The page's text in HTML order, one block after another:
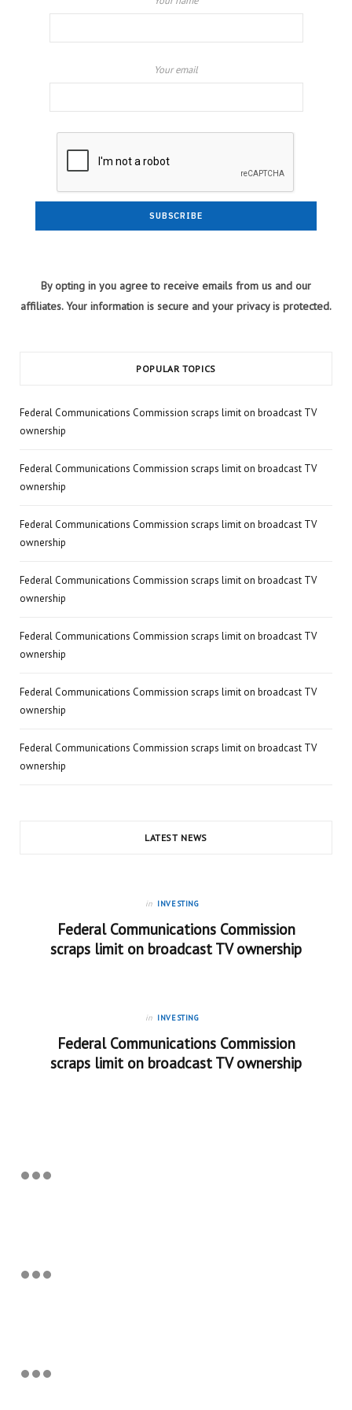
Your email
By opting in you agree to receive emails from us and our
affiliates. Your information is secure and your privacy is protected.
POPULAR TOPICS
Federal Communications Commission scraps limit on broadcast TV
ownership
Federal Communications Commission scraps limit on broadcast TV
ownership
Federal Communications Commission scraps limit on broadcast TV
ownership
Federal Communications Commission scraps limit on broadcast TV
ownership
Federal Communications Commission scraps limit on broadcast TV
ownership
Federal Communications Commission scraps limit on broadcast TV
ownership
Federal Communications Commission scraps limit on broadcast TV
ownership
LATEST NEWS
in INVESTING
Federal Communications Commission
scraps limit on broadcast TV ownership
in INVESTING
Federal Communications Commission
scraps limit on broadcast TV ownership